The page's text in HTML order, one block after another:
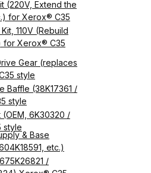
(220V, Extend the
for Xerox® C35
110V (Rebuild
for Xerox® C35
Gear (replaces
style
Baffle (38K17361 /
style
6K30320 /
style
& Base
etc.)
/